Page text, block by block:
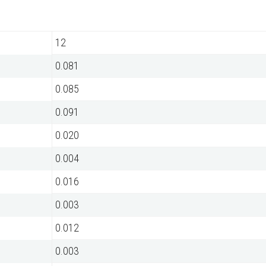
12
0.081
0.085
0.091
0.020
0.004
0.016
0.003
0.012
0.003